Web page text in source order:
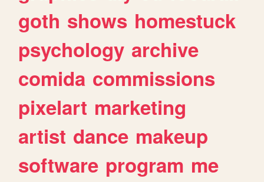
goth shows homestuck
psychology archive
comida commissions
pixelart marketing
artist dance makeup
software program me